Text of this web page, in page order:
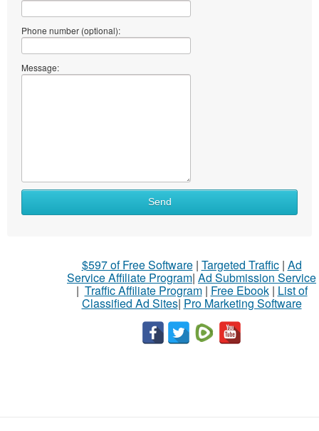
Phone number (optional):
Message:
Send
$597 of Free Software| Targeted Traffic| Ad
Service Affiliate Program| Ad Submission Service
| Traffic Affiliate Program| Free Ebook| List of
Classified Ad Sites| Pro Marketing Software